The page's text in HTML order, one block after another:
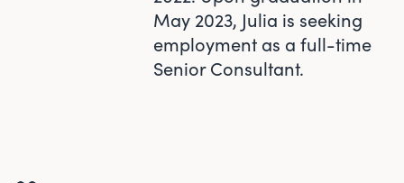
May 2023, Julia is seeking
employment as a full-time
Senior Consultant.